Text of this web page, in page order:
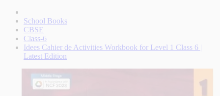
School Books
CBSE
Class-6
Idees Cahier de Activities Workbook for Level 1 Class 6 |
Latest Edition